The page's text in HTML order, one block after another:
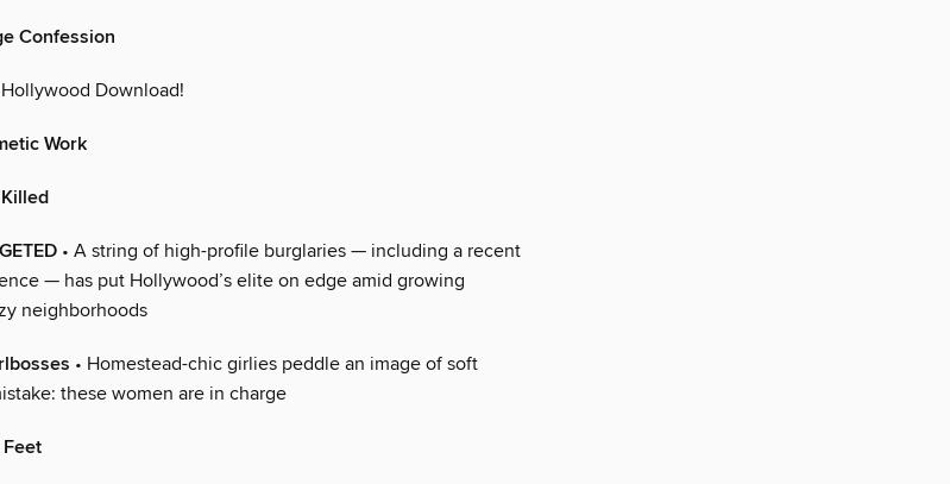
Confession
Hollywood Download!
Work
• A string of high-profile burglaries — including a recent
— has put Hollywood’s elite on edge amid growing
neighborhoods
• Homestead-chic girlies peddle an image of soft
these women are in charge